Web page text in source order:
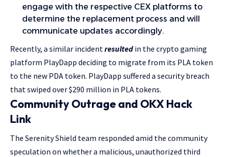
engage with the respective CEX platforms to
determine the replacement process and will
communicate updates accordingly.
Recently, a similar incident resultedin the crypto gaming
platform PlayDapp deciding to migrate from its PLA token
to the new PDA token. PlayDapp suffered a security breach
that swiped over $290 million in PLA tokens.
Community Outrage and OKX Hack
Link
The Serenity Shield team responded amid the community
speculation on whether a malicious, unauthorized third